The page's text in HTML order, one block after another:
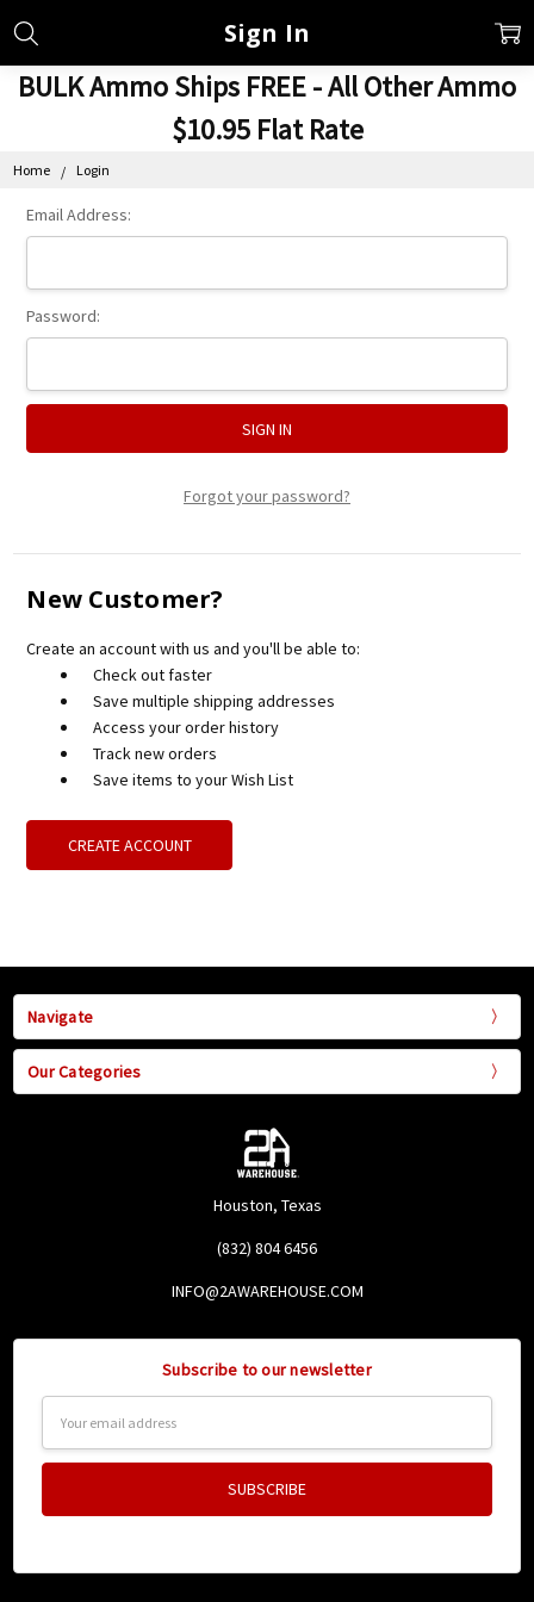
BULK Ammo Ships FREE - All Other Ammo
$10.95 Flat Rate
Home Login
Sign In
Email Address:
Password:
Forgot your password?
New Customer?
Create an account with us and you'll be able to:
Check out faster
Save multiple shipping addresses
Access your order history
Track new orders
Save items to your Wish List
CREATE ACCOUNT
Navigate
Our Categories
Houston, Texas
(832) 804 6456
INFO@2AWAREHOUSE.COM
Subscribe to our newsletter
Address